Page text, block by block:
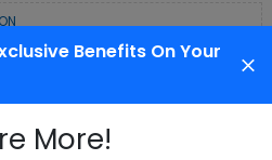
Benefits On Your
More!
MODELS